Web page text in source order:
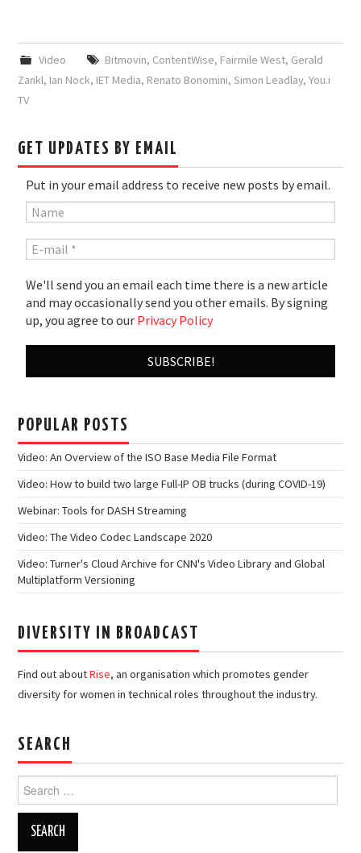
Video Bitmovin, ContentWise, Fairmile West, Gerald
Zankl, Ian Nock, IET Media, Renato Bonomini,Simon Leadlay,You.i
TV
GET UPDATES BY EMAIL
Put in your email address to receive new posts by email.
We'll send you an email each time there is a new article
and may occasionally send you other emails. By signing
up, you agree to our Privacy Policy
POPULAR POSTS
Video: An Overview of the ISO Base Media File Format
Video: How to build two large Full-IP OB trucks (during COVID-19)
Webinar: Tools for DASH Streaming
Video: The Video Codec Landscape 2020
Video: Turner's Cloud Archive for CNN's Video Library and Global
Multiplatform Versioning
DIVERSITY IN BROADCAST
Find out aboutRise, an organisation which promotes gender
diversity for women in technical roles throughout the industry.
SEARCH
Search
for: